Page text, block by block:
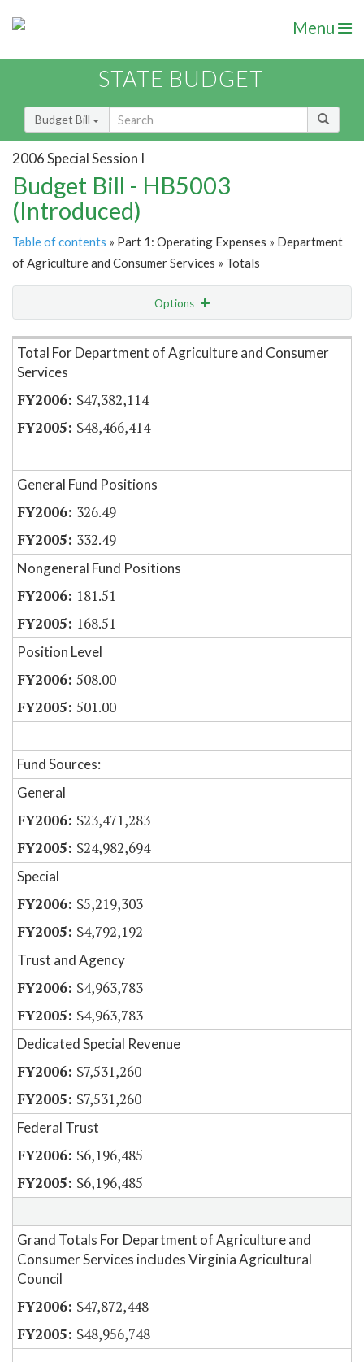
Menu
STATE BUDGET
Budget Bill
2006 Special Session I
Budget Bill - HB5003
(Introduced)
Table of contents » Part 1: Operating Expenses » Department
of Agriculture and Consumer Services » Totals
Options
Item Lookup
Total For Department of Agriculture and Consumer
Services
$47,382,114
$48,466,414
General Fund Positions
326.49
332.49
Nongeneral Fund Positions
181.51
168.51
Position Level
508.00
501.00
Fund Sources:
General
$23,471,283
$24,982,694
Special
$5,219,303
$4,792,192
Trust and Agency
$4,963,783
$4,963,783
Dedicated Special Revenue
$7,531,260
$7,531,260
Federal Trust
$6,196,485
$6,196,485
Grand Totals For Department of Agriculture and
Consumer Services includes Virginia Agricultural
Council
$47,872,448
$48,956,748